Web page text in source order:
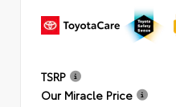
TSRP
Our Miracle Price